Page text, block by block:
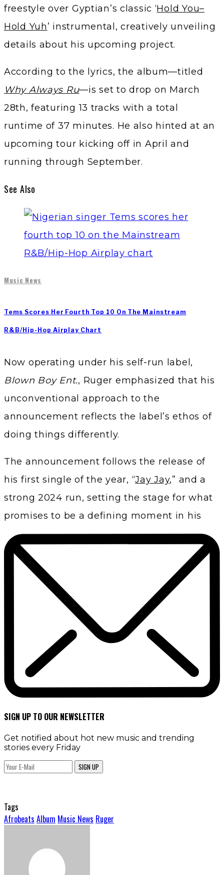
freestyle over Gyptian’s classic ‘Hold You–
Hold Yuh’ instrumental, creatively unveiling
details about his upcoming project.
According to the lyrics, the album—titled
Why Always Ru—is set to drop on March
28th, featuring 13 tracks with a total
runtime of 37 minutes. He also hinted at an
upcoming tour kicking off in April and
running through September.
See Also
Music News
Tems Scores Her Fourth Top 10 On The Mainstream
R&B/Hip-Hop Airplay Chart
Now operating under his self-run label,
Blown Boy Ent., Ruger emphasized that his
unconventional approach to the
announcement reflects the label’s ethos of
doing things differently.
The announcement follows the release of
his first single of the year, “Jay Jay,” and a
strong 2024 run, setting the stage for what
promises to be a defining moment in his
SIGN UP TO OUR NEWSLETTER
Get notified about hot new music and trending
stories every Friday
SIGN UP
Tags
Afrobeats Album Music News Ruger